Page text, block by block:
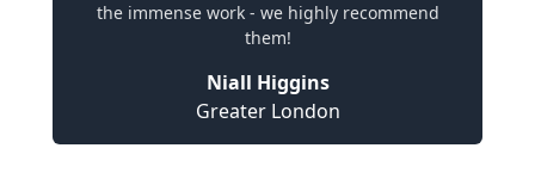
the immense work - we highly recommend
them!
Niall Higgins
Greater London